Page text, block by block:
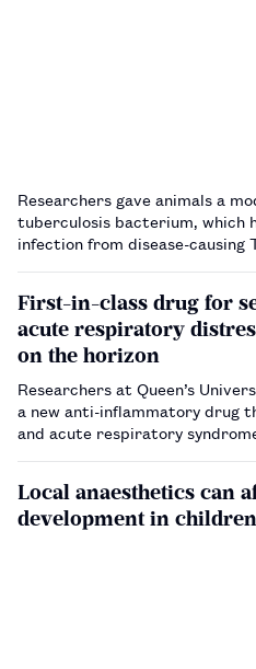
Researchers gave animals a
tuberculosis bacterium, which
infection from disease-causing
First-in-class drug for
acute respiratory
on the horizon
Researchers at Queen’s
a new anti-inflammatory drug
and acute respiratory
Local anaesthetics can
development in children